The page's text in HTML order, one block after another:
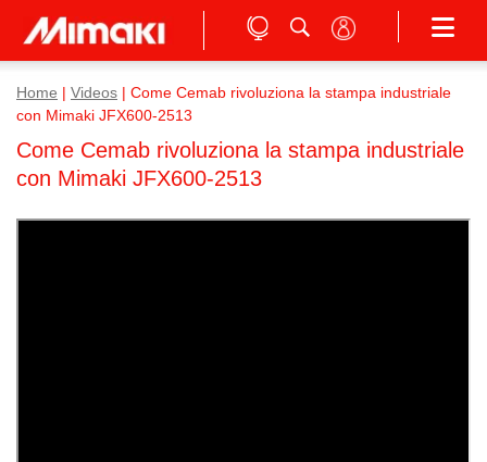
Home Videos
Come Cemab rivoluziona la stampa industriale
con Mimaki JFX600-2513
Come Cemab rivoluziona la stampa industriale
con Mimaki JFX600-2513